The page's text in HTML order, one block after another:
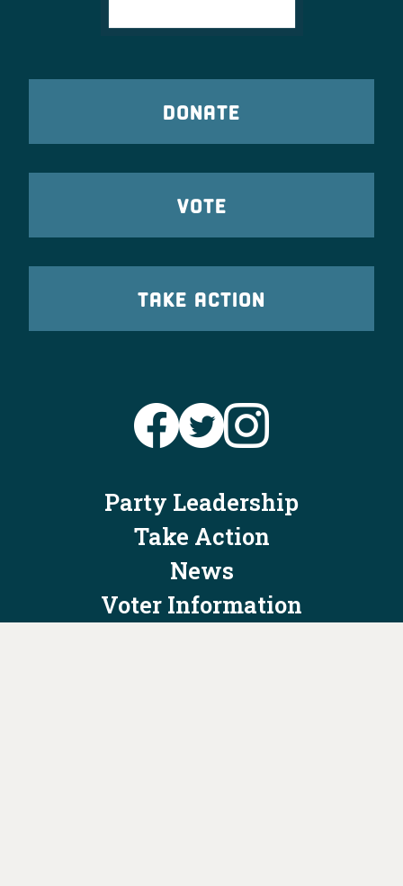
DONATE
VOTE
TAKE ACTION
Party Leadership
Take Action
News
Voter Information